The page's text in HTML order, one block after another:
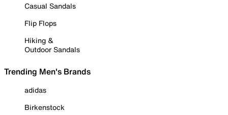
Casual Sandals
Flip Flops
Hiking &
Outdoor Sandals
Trending Men's Brands
adidas
Birkenstock